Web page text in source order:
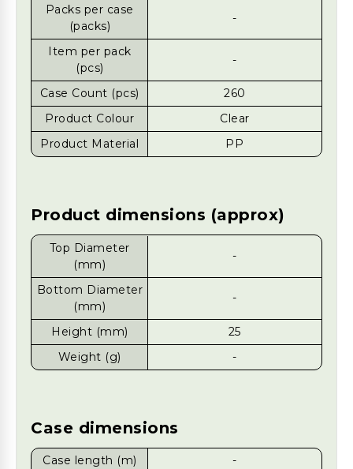
Packs per case
(packs)
-
Item per pack
(pcs)
-
Case Count (pcs)
260
Product Colour
Clear
Product Material
PP
Product dimensions (approx)
Top Diameter
(mm)
-
Bottom Diameter
(mm)
-
Height (mm)
25
Weight (g)
-
Case dimensions
Case length (m)
-